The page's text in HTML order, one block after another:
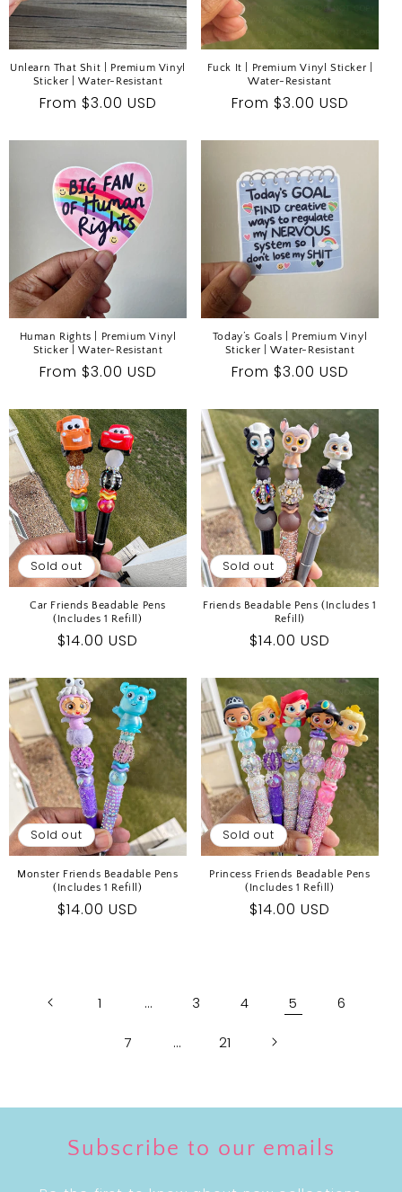
Unlearn That Shit | Premium Vinyl
Sticker | Water-Resistant
Regular
From $3.00 USD
Fuck It | Premium Vinyl Sticker |
Water-Resistant
Regular
From $3.00 USD
Human Rights | Premium Vinyl
Sticker | Water-Resistant
Regular
From $3.00 USD
Today’s Goals | Premium Vinyl
Sticker | Water-Resistant
Regular
From $3.00 USD
Sold out
Car Friends Beadable Pens
(Includes 1 Refill)
Regular
$14.00 USD
Sold out
Friends Beadable Pens (Includes 1
Refill)
Regular
$14.00 USD
Sold out
Monster Friends Beadable Pens
(Includes 1 Refill)
Regular
$14.00 USD
Sold out
Princess Friends Beadable Pens
(Includes 1 Refill)
Regular
$14.00 USD
1 … 3 4 5 6
7 … 21
Subscribe to our emails